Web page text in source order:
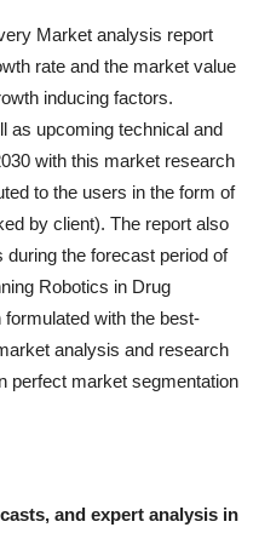
Market analysis report
rate and the market value
inducing factors.
as upcoming technical and
with this market research
to the users in the form of
by client). The report also
the forecast period of
Robotics in Drug
with the best-
analysis and research
perfect market segmentation
and expert analysis in